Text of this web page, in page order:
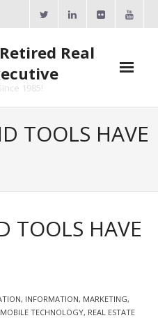
Real
1985!
TOOLS HAVE
TOOLS HAVE
, INFORMATION, MARKETING,
MOBILE TECHNOLOGY, REAL ESTATE